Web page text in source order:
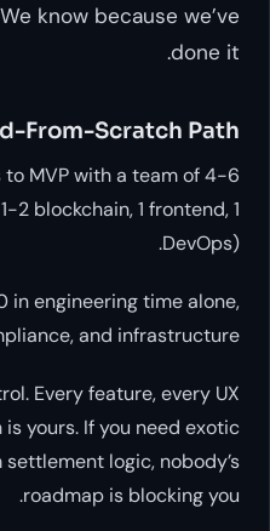
know because we’ve
done it.
From-Scratch Path
to MVP with a team of 4-6
2 blockchain, 1 frontend, 1
DevOps).
engineering time alone,
and infrastructure.
Every feature, every UX
yours. If you need exotic
logic, nobody’s
roadmap is blocking you.